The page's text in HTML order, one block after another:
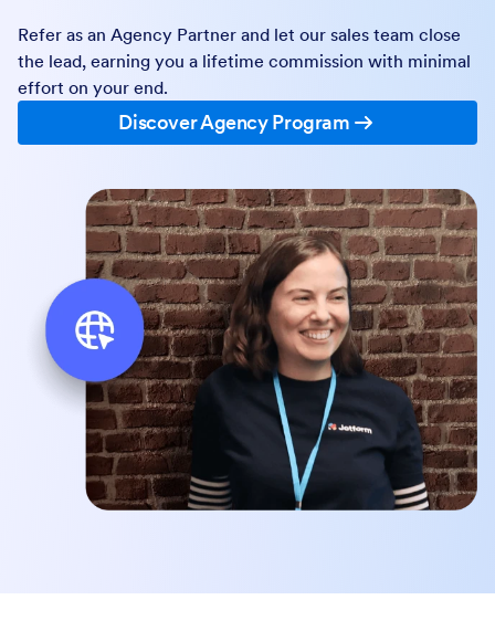
Refer as an Agency Partner and let our sales team close
the lead, earning you a lifetime commission with minimal
effort on your end.
Discover Agency Program